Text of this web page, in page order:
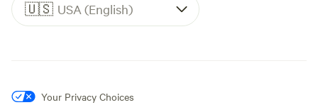
🇺🇸 USA (English)
Your Privacy Choices